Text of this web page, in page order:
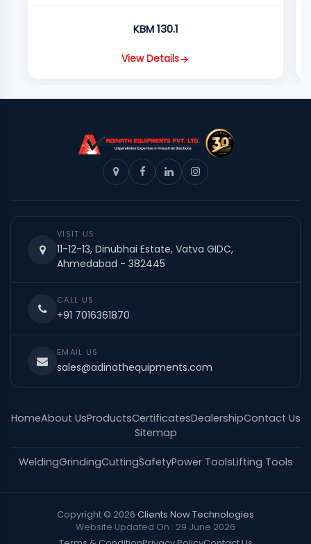
KBM 130.1
View Details
VISIT US
11-12-13, Dinubhai Estate, Vatva GIDC,
Ahmedabad - 382445
CALL US
+91 7016361870
EMAIL US
sales@adinathequipments.com
HomeAbout UsProductsCertificatesDealershipContact Us
Sitemap
WeldingGrindingCuttingSafetyPower ToolsLifting Tools
Copyright © 2026 Clients Now Technologies
Website Updated On : 29 June 2026